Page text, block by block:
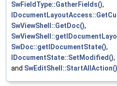
SwFieldType::GatherFields(),
SwViewShell::GetDoc(),
SwDoc::getIDocumentState(),
IDocumentState::SetModified(),
and SwEditShell::StartAllAction()